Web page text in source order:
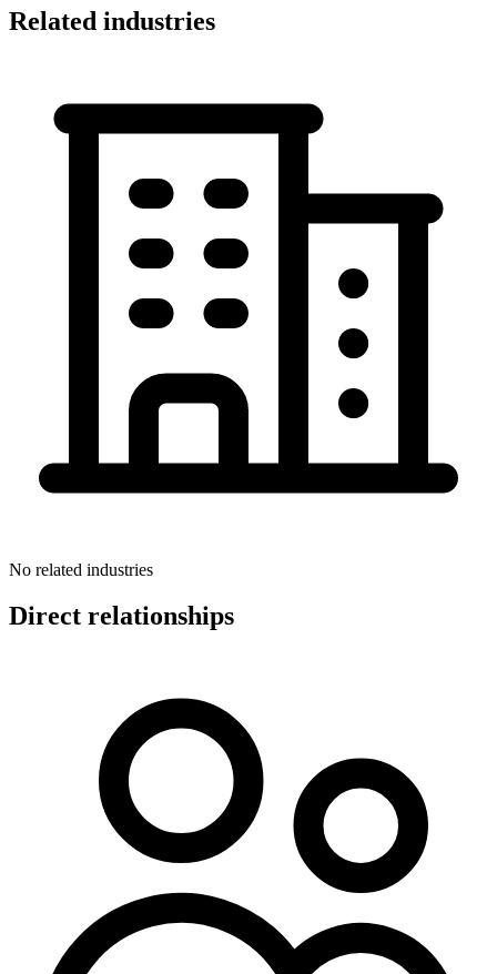
Related industries
No related industries
Direct relationships